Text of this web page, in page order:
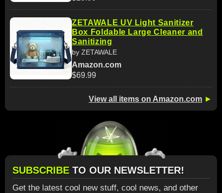
ZETAWALE UV Light Sanitizer
Box Foldable Large Cleaner and
Sanitizing
by ZETAWALE
Amazon.com
$69.99
View all items on Amazon.com ►
SUBSCRIBE TO OUR NEWSLETTER!
Get the latest cool new stuff, cool news, and other